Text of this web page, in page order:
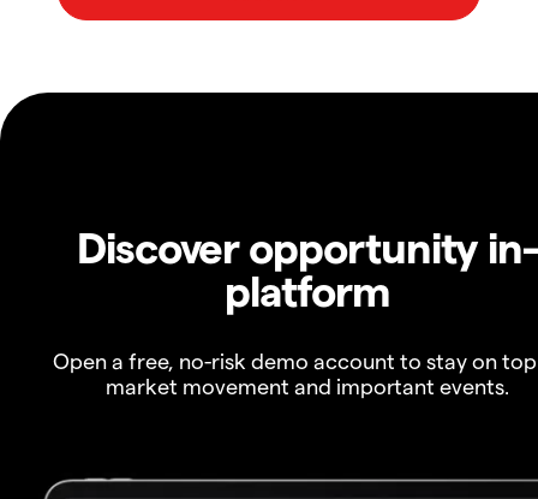
Discover opportunity in-
platform
Open a free, no-risk demo account to stay on
market movement and important events.